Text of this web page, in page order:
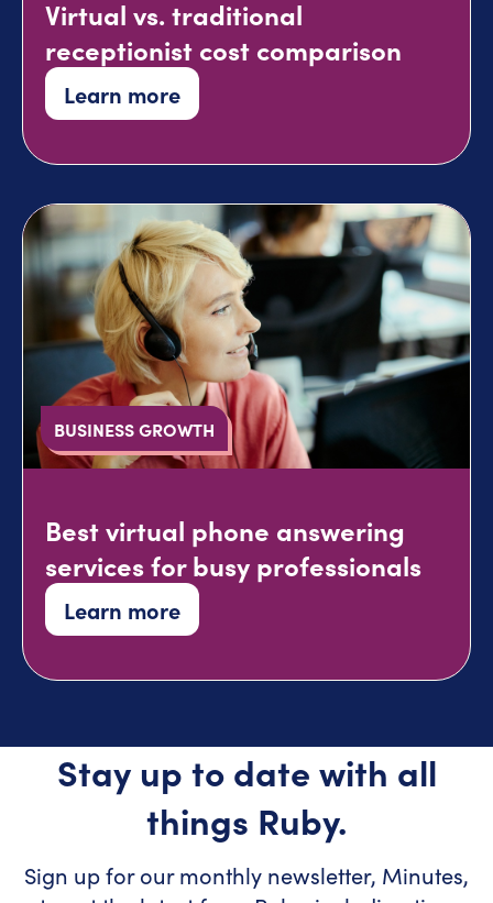
Virtual vs. traditional
receptionist cost comparison
Learn more
BUSINESS GROWTH
Best virtual phone answering
services for busy professionals
Learn more
Stay up to date with all
things Ruby.
Sign up for our monthly newsletter, Minutes,